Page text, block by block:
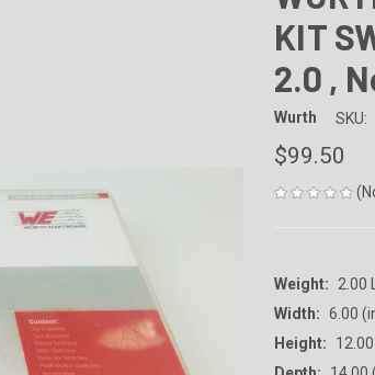
KIT
2.0 ,
Wurth SKU:
$99.50
Weight:
2.00
Width: 6.00
Height: